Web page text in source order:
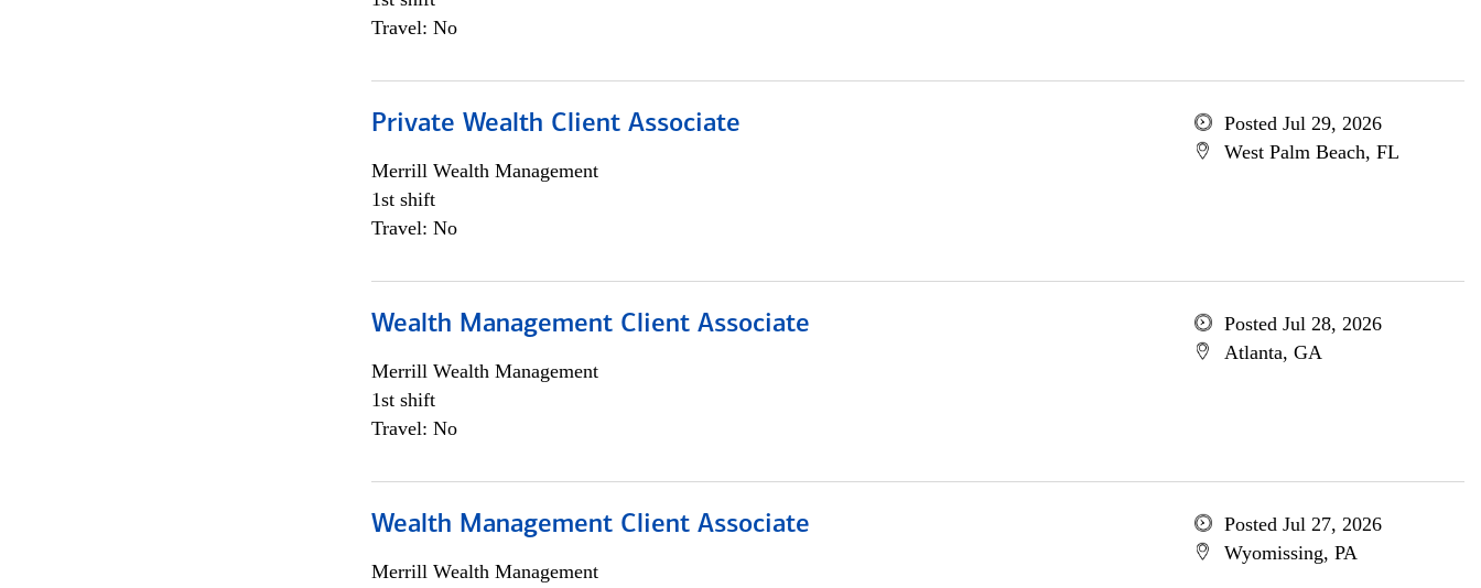
Travel: No
Private Wealth Client Associate
Merrill Wealth Management
1st shift
Travel: No
Posted Jul 29, 2026
West Palm Beach, FL
Wealth Management Client Associate
Merrill Wealth Management
1st shift
Travel: No
Posted Jul 28, 2026
Atlanta, GA
Wealth Management Client Associate
Merrill Wealth Management
Posted Jul 27, 2026
Wyomissing, PA